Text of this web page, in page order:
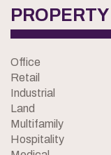
Office
Retail
Industrial
Land
Multifamily
Hospitality